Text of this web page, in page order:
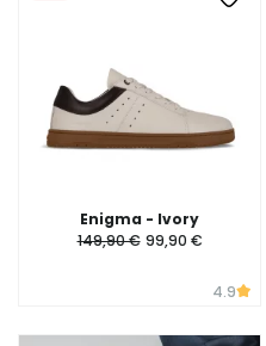
Enigma - Ivory
149,90 € 99,90 €
4.9